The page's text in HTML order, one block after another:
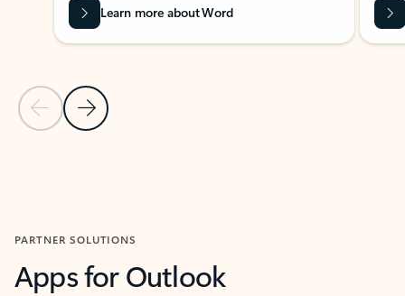
Previous Slide
Next Slide
Learn more about Word
PARTNER SOLUTIONS
Apps for Outlook